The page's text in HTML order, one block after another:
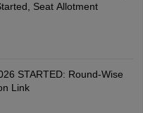
Seat Allotment
STARTED: Round-Wise
Link